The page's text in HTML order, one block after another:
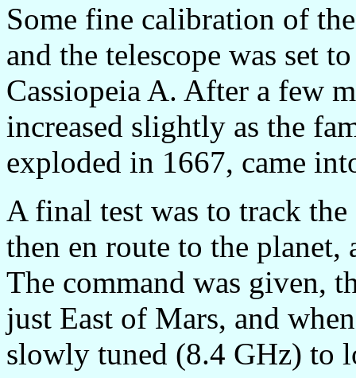
Some fine calibration of
and the telescope was set
Cassiopeia A. After a few
increased slightly as the
exploded in 1667, came
A final test was to track
then en route to the
The command was given,
just East of Mars, and
slowly tuned (8.4 GHz) to